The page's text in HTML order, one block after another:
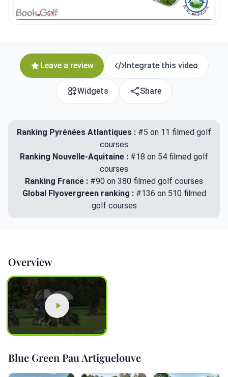
Leave a review Integrate this video
Widgets Share
Ranking Pyrénées Atlantiques : #5 on 11 filmed golf
courses
Ranking Nouvelle-Aquitaine : #18 on 54 filmed golf
courses
Ranking France : #90 on 380 filmed golf courses
Global Flyovergreen ranking : #136 on 510 filmed
golf courses
Overview
Blue Green Pau Artiguelouve